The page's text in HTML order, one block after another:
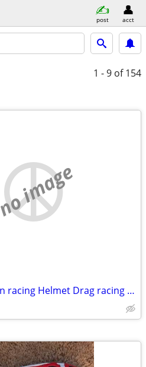
post acct
1 - 9 of 154
no image
Vintage Simpson racing Helmet Drag racing “small hole”